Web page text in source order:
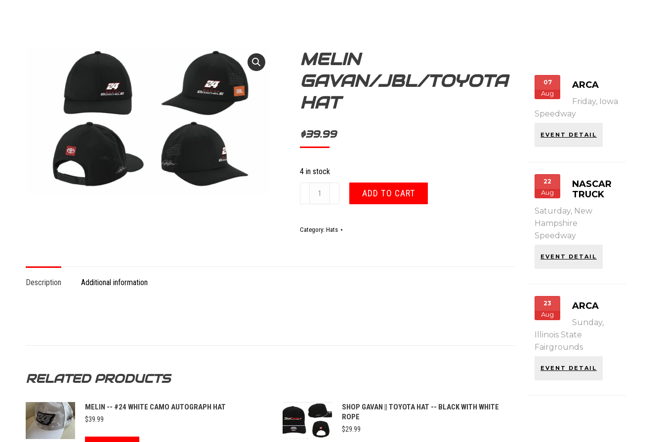
MELIN
GAVAN/JBL/TOYOTA
HAT
$39.99
4 in stock
quantity
ADD TO CART
Category: Hats
Description Additional information
RELATED PRODUCTS
MELIN -- #24 WHITE CAMO AUTOGRAPH HAT
$39.99
SHOP GAVAN || TOYOTA HAT -- BLACK WITH WHITE
ROPE
$29.99
07
Aug
ARCA
Friday, Iowa
Speedway
EVENT DETAIL
22
Aug
NASCAR
TRUCK
Saturday, New
Hampshire
Speedway
EVENT DETAIL
23
Aug
ARCA
Sunday,
Illinois State
Fairgrounds
EVENT DETAIL